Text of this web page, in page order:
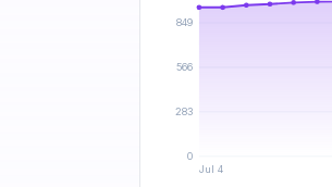
0
283
566
849
Jul 4